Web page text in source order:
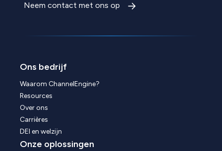
Neem contact met ons op
Ons bedrijf
Waarom ChannelEngine?
Resources
Over ons
Carrières
DEI en welzijn
Onze oplossingen